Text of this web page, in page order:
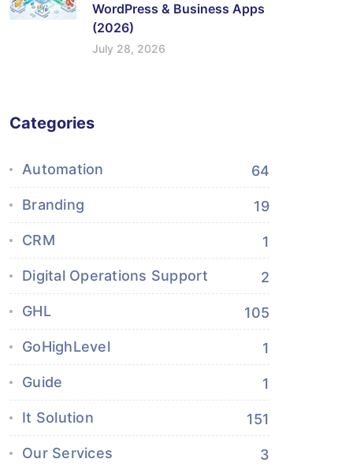
WordPress & Business Apps
(2026)
July 28, 2026
Categories
Automation 64
Branding 19
CRM 1
Digital Operations Support 2
GHL 105
GoHighLevel 1
Guide 1
It Solution 151
Our Services 3